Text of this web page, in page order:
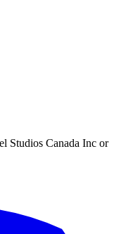
Studios Canada Inc or